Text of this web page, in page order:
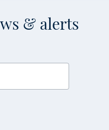
& alerts
notifications